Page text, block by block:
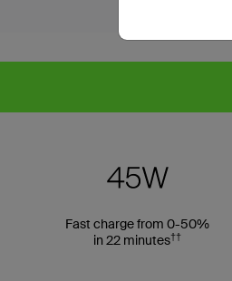
Fast charge from 0-50%
in 22 minutes††